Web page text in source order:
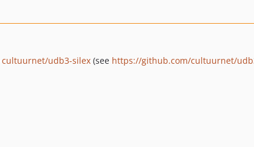
cultuurnet/udb3-silex (see https://github.com/cultuurnet/